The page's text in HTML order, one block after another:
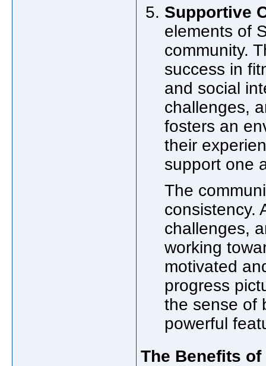
Supportive
elements of
community.
success in
and social
challenges,
fosters an
their
support one
The
consistency.
challenges,
working
motivated
progress
the sense of
powerful
The Benefits